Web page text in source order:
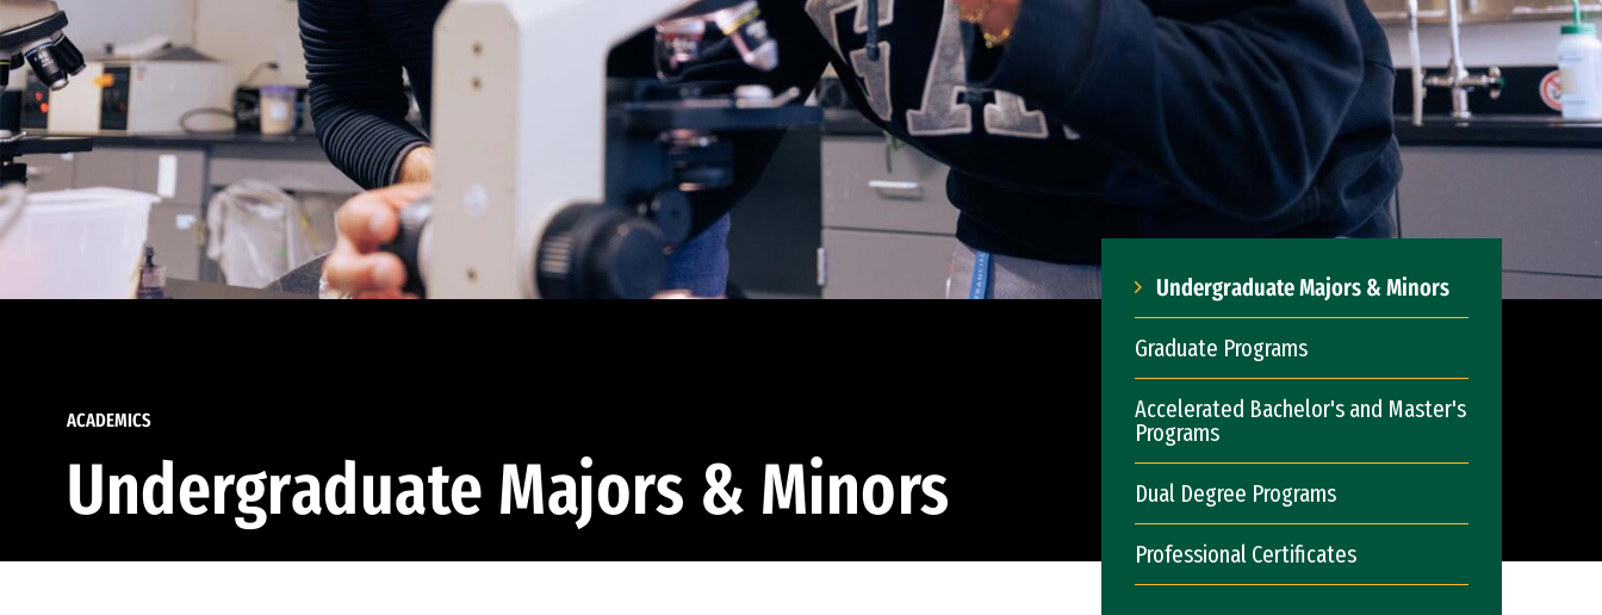
ACADEMICS
Undergraduate Majors & Minors
Undergraduate Majors & Minors
Graduate Programs
Accelerated Bachelor's and Master's
Programs
Dual Degree Programs
Professional Certificates